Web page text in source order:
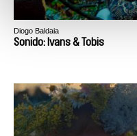
Diogo Baldaia
Sonido: Ivans & Tobis